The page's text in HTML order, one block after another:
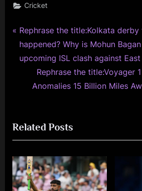
Cricket
Post
navigation
P
r
e
s
P
o
s
t
Rephrase the title:Kolkata
happened? Why is Mohun
upcoming ISL clash against East
N
e
P
o
s
t
:
Rephrase the title:Voyager
Anomalies 15 Billion Miles
Related Posts